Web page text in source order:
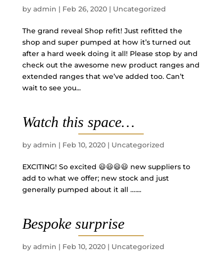
by admin | Feb 26, 2020| Uncategorized
The grand reveal Shop refit! Just refitted the
shop and super pumped at how it’s turned out
after a hard week doing it all! Please stop by and
check out the awesome new product ranges and
extended ranges that we’ve added too. Can’t
wait to see you...
Watch this space…
by admin | Feb 10, 2020| Uncategorized
EXCITING! So excited 😃😃😃😃 new suppliers to
add to what we offer; new stock and just
generally pumped about it all …....
Bespoke surprise
by admin | Feb 10, 2020| Uncategorized